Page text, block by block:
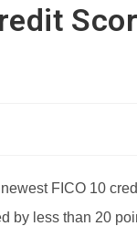
FICO 10
by less than 20